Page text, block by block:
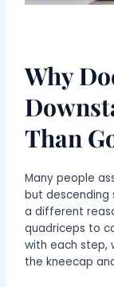
Why
Than
Many people
but
a different
quadriceps to
with each step,
the kneecap